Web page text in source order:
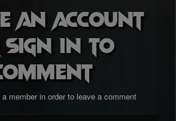
an account
in to
member in order to leave a comment